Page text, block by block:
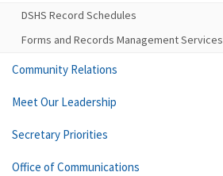
DSHS Record Schedules
Forms and Records Management Services
Community Relations
Meet Our Leadership
Secretary Priorities
Office of Communications